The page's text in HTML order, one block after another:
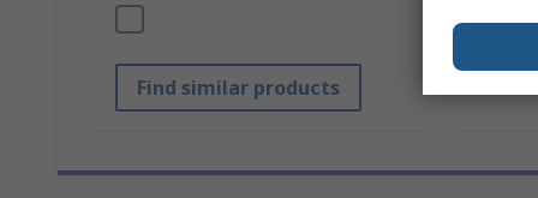
Diameter
Find similar products